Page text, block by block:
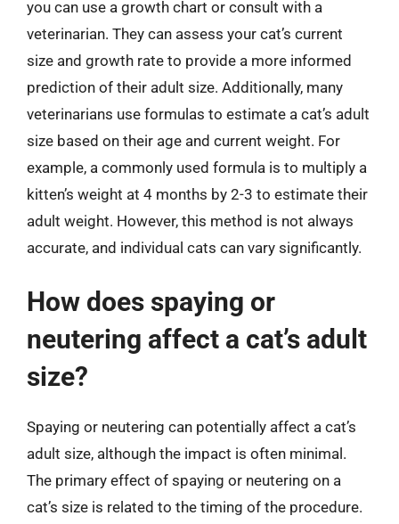
you can use a growth chart or consult with a
veterinarian. They can assess your cat’s current
size and growth rate to provide a more informed
prediction of their adult size. Additionally, many
veterinarians use formulas to estimate a cat’s adult
size based on their age and current weight. For
example, a commonly used formula is to multiply a
kitten’s weight at 4 months by 2-3 to estimate their
adult weight. However, this method is not always
accurate, and individual cats can vary significantly.
How does spaying or
neutering affect a cat’s adult
size?
Spaying or neutering can potentially affect a cat’s
adult size, although the impact is often minimal.
The primary effect of spaying or neutering on a
cat’s size is related to the timing of the procedure.